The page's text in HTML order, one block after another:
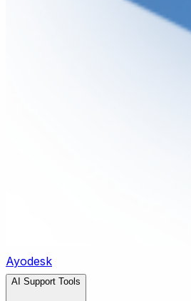
Ayodesk
AI Support Tools